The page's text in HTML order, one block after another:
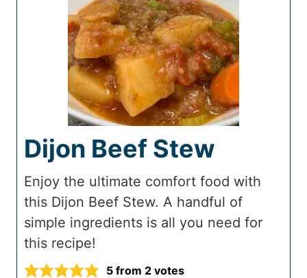
Dijon Beef Stew
Enjoy the ultimate comfort food with
this Dijon Beef Stew. A handful of
simple ingredients is all you need for
this recipe!
5 from 2 votes